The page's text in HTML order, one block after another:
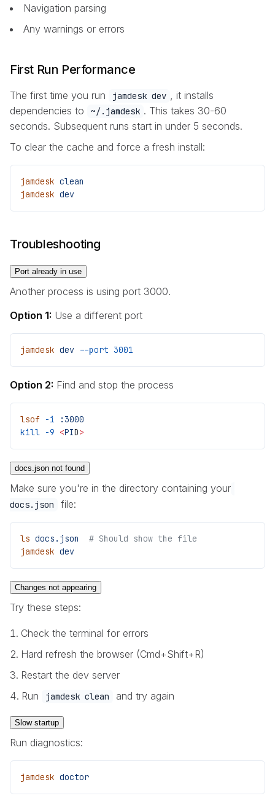
Navigation parsing
Any warnings or errors
First Run Performance
The first time you run jamdesk dev
, it installs
dependencies to
~/.jamdesk . This takes 30-60
seconds. Subsequent runs start in under 5 seconds.
To clear the cache and force a fresh install:
jamdesk clean
jamdesk dev
Troubleshooting
Port already in use
Another process is using port 3000.
Option 1: Use a different port
jamdesk dev --port 3001
Option 2: Find and stop the process
lsof -i :3000
kill -9 <PID>
docs.json not found
Make sure you're in the directory containing your
docs.json file:
ls docs.json
  # Should show the file
jamdesk dev
Changes not appearing
Try these steps:
Check the terminal for errors
Hard refresh the browser (Cmd+Shift+R)
Restart the dev server
Run
jamdesk clean and try again
Slow startup
Run diagnostics:
jamdesk doctor